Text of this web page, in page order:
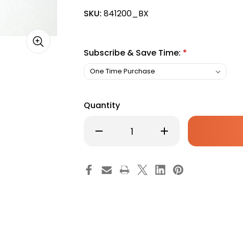
SKU: 841200_BX
Subscribe & Save Time: *
Quantity
Decrease
WriteSite
Plus
Increase
Quantity
WriteSite
Plus
Jr.